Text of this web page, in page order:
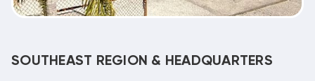
SOUTHEAST REGION & HEADQUARTERS